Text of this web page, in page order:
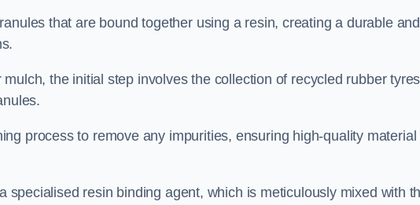
that are bound together using a resin, creating a durable and
the initial step involves the collection of recycled rubber tyres
process to remove any impurities, ensuring high-quality material
specialised resin binding agent, which is meticulously mixed with